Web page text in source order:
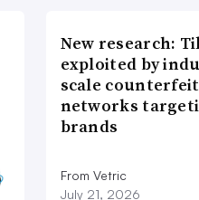
New research:
exploited by
scale counterfeit
networks
brands
From Vetric
July 21, 2026